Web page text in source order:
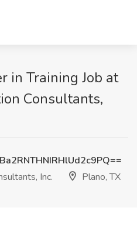
in Training Job at
Consultants,
Inc.
Plano, TX